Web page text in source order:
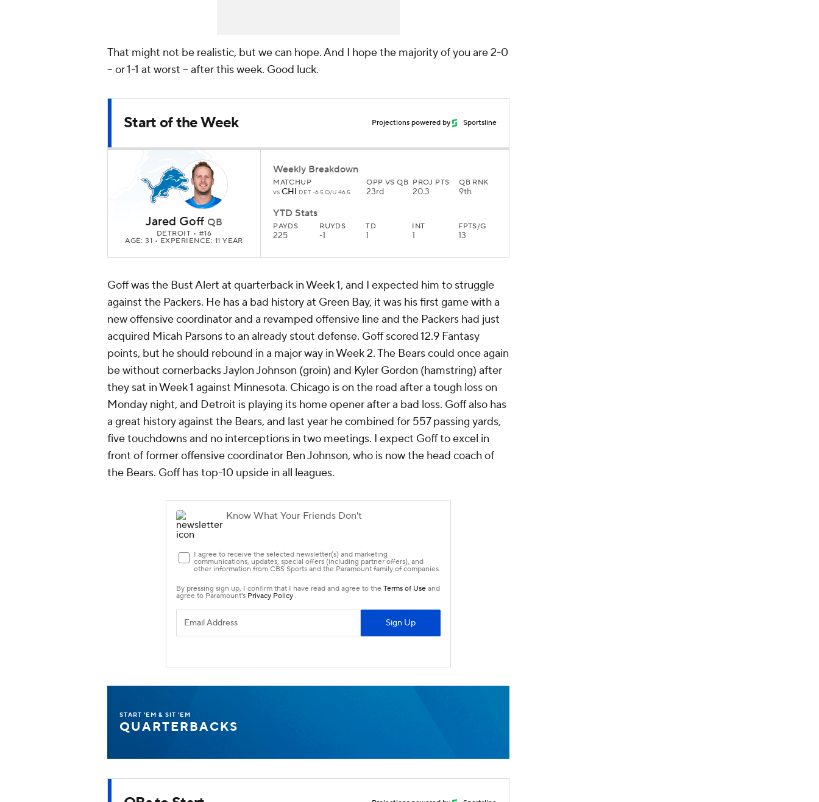
That might not be realistic, but we can hope. And I hope the majority of you are 2-0
-- or 1-1 at worst -- after this week. Good luck.
Start of the Week Projections powered by Sportsline
Jared Goff QB
DETROIT • #16
AGE: 31 • EXPERIENCE: 11 YEAR
Weekly Breakdown
MATCHUP
vsCHI DET -6.5 O/U 46.5
OPP VS QB
23rd
PROJ PTS
20.3
QB RNK
9th
YTD Stats
PAYDS
225
RUYDS
-1
TD
1
INT
1
FPTS/G
13
Goff was the Bust Alert at quarterback in Week 1, and I expected him to struggle
against the Packers. He has a bad history at Green Bay, it was his first game with a
new offensive coordinator and a revamped offensive line and the Packers had just
acquired Micah Parsons to an already stout defense. Goff scored 12.9 Fantasy
points, but he should rebound in a major way in Week 2. The Bears could once again
be without cornerbacks Jaylon Johnson (groin) and Kyler Gordon (hamstring) after
they sat in Week 1 against Minnesota. Chicago is on the road after a tough loss on
Monday night, and Detroit is playing its home opener after a bad loss. Goff also has
a great history against the Bears, and last year he combined for 557 passing yards,
five touchdowns and no interceptions in two meetings. I expect Goff to excel in
front of former offensive coordinator Ben Johnson, who is now the head coach of
the Bears. Goff has top-10 upside in all leagues.
START 'EM & SIT 'EM
QUARTERBACKS